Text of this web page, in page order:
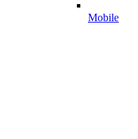
Mobile